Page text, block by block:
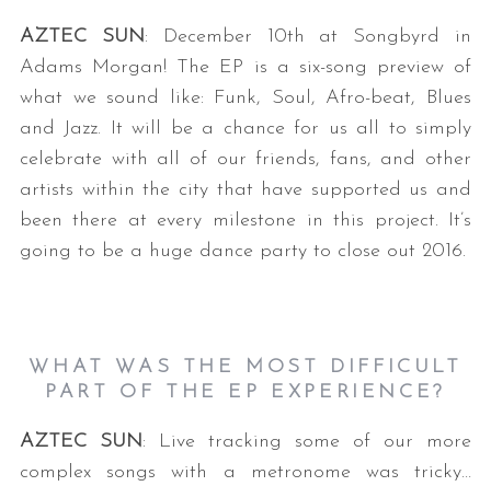
AZTEC SUN: December 10th at Songbyrd in
Adams Morgan! The EP is a six-song preview of
what we sound like: Funk, Soul, Afro-beat, Blues
and Jazz. It will be a chance for us all to simply
celebrate with all of our friends, fans, and other
artists within the city that have supported us and
been there at every milestone in this project. It’s
going to be a huge dance party to close out 2016.
WHAT WAS THE MOST DIFFICULT
PART OF THE EP EXPERIENCE?
AZTEC SUN: Live tracking some of our more
complex songs with a metronome was tricky…